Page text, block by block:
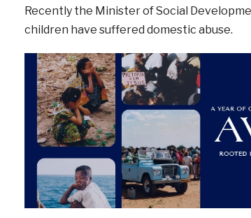
Recently the Minister of Social
children have suffered domestic abuse.